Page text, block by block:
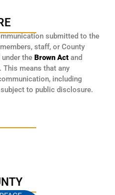
submitted to the
staff, or County
the Brown Act and
means that any
including
to public disclosure.